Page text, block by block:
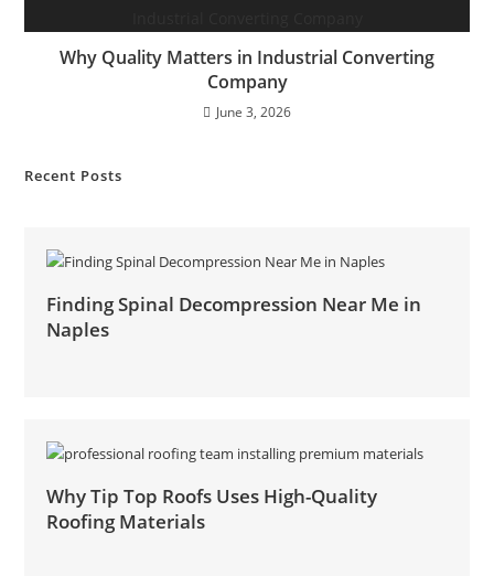
Why Quality Matters in Industrial Converting
Company
June 3, 2026
Recent Posts
Finding Spinal Decompression Near Me in
Naples
Why Tip Top Roofs Uses High-Quality
Roofing Materials